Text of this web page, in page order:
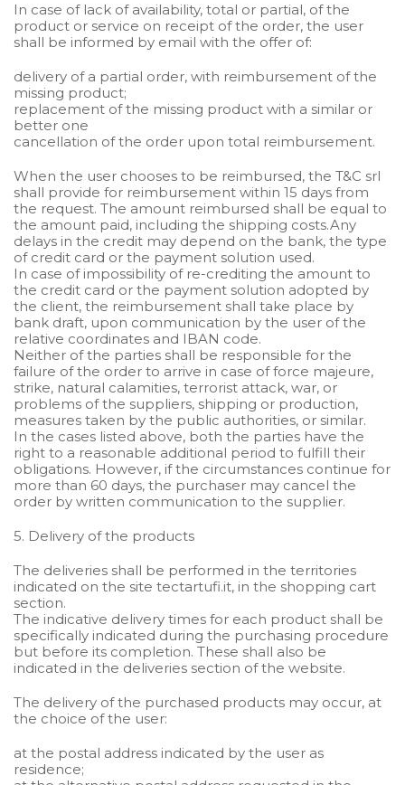
In case of lack of availability, total or partial, of the
product or service on receipt of the order, the user
shall be informed by email with the offer of:
delivery of a partial order, with reimbursement of the
missing product;
replacement of the missing product with a similar or
better one
cancellation of the order upon total reimbursement.
When the user chooses to be reimbursed, the T&C srl
shall provide for reimbursement within 15 days from
the request. The amount reimbursed shall be equal to
the amount paid, including the shipping costs.Any
delays in the credit may depend on the bank, the type
of credit card or the payment solution used.
In case of impossibility of re-crediting the amount to
the credit card or the payment solution adopted by
the client, the reimbursement shall take place by
bank draft, upon communication by the user of the
relative coordinates and IBAN code.
Neither of the parties shall be responsible for the
failure of the order to arrive in case of force majeure,
strike, natural calamities, terrorist attack, war, or
problems of the suppliers, shipping or production,
measures taken by the public authorities, or similar.
In the cases listed above, both the parties have the
right to a reasonable additional period to fulfill their
obligations. However, if the circumstances continue for
more than 60 days, the purchaser may cancel the
order by written communication to the supplier.
5. Delivery of the products
The deliveries shall be performed in the territories
indicated on the site tectartufi.it, in the shopping cart
section.
The indicative delivery times for each product shall be
specifically indicated during the purchasing procedure
but before its completion. These shall also be
indicated in the deliveries section of the website.
The delivery of the purchased products may occur, at
the choice of the user:
at the postal address indicated by the user as
residence;